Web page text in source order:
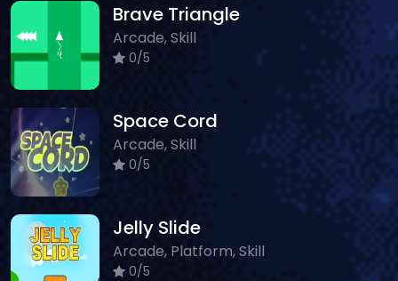
Brave Triangle
Arcade, Skill
0/5
Space Cord
Arcade, Skill
0/5
Jelly Slide
Arcade, Platform, Skill
0/5